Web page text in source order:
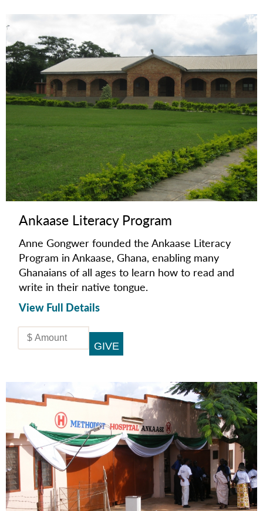
Ankaase Literacy Program
Anne Gongwer founded the Ankaase Literacy
Program in Ankaase, Ghana, enabling many
Ghanaians of all ages to learn how to read and
write in their native tongue.
View Full Details